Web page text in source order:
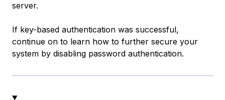
server.
If key-based authentication was successful,
continue on to learn how to further secure your
system by disabling password authentication.